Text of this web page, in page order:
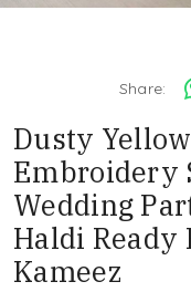
Share:
Dusty
Embroidery
Wedding
Haldi Ready
Kameez